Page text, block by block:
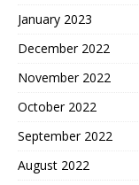
January 2023
December 2022
November 2022
October 2022
September 2022
August 2022